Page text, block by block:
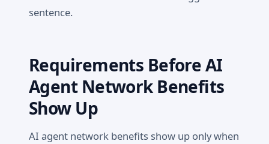
sentence.
Requirements Before AI
Agent Network Benefits
Show Up
AI agent network benefits show up only when